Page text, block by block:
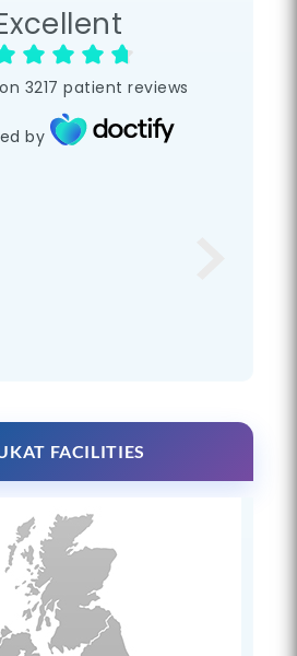
3217 patient reviews
by
FACILITIES